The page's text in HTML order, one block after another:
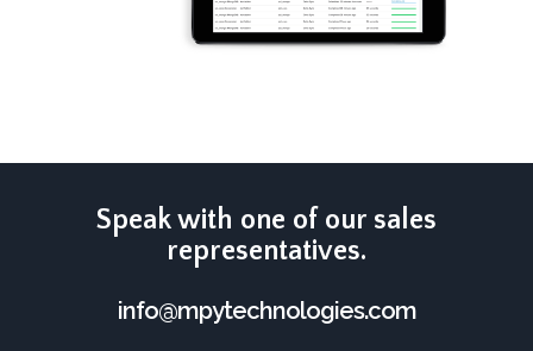
Speak with one of our sales
representatives.
info@mpytechnologies.com